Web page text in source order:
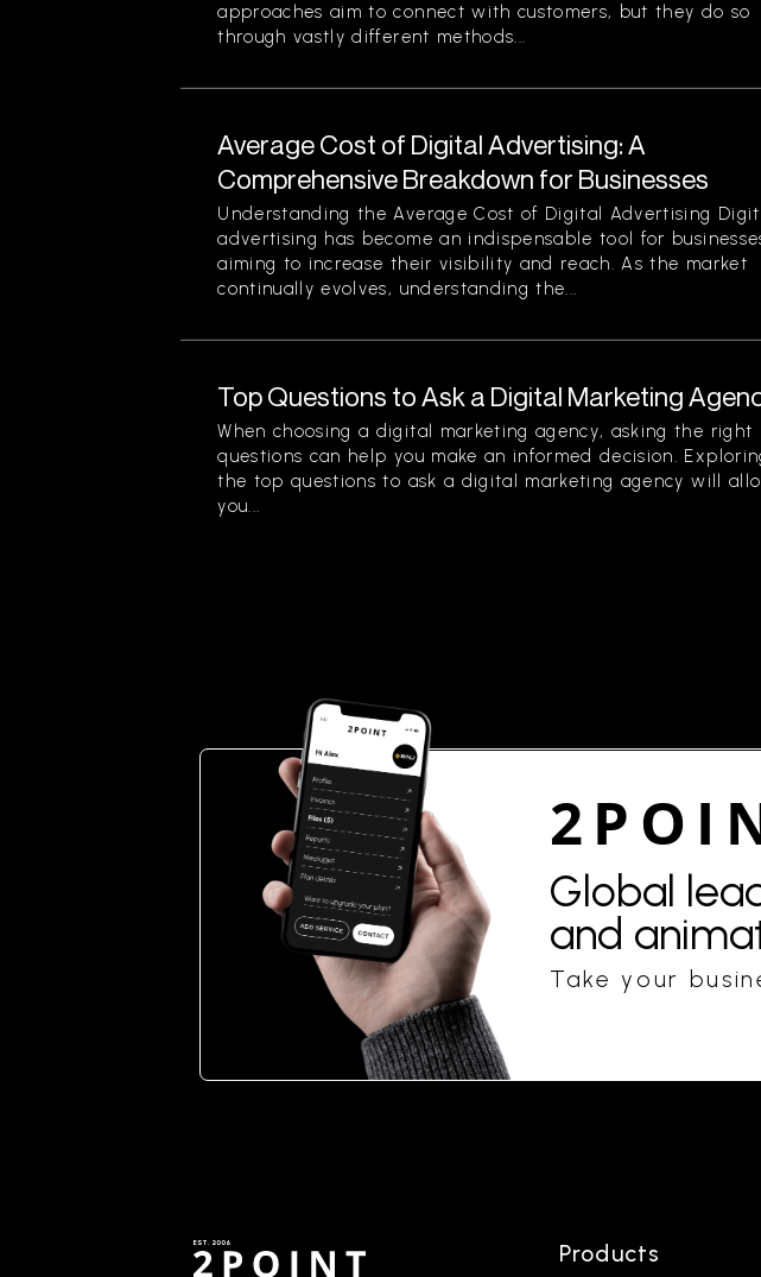
approaches aim to connect with customers, but they do so
through vastly different methods...
Average Cost of Digital Advertising: A
Comprehensive Breakdown for Businesses
Understanding the Average Cost of Digital Advertising
advertising has become an indispensable tool for
aiming to increase their visibility and reach. As the market
continually evolves, understanding the...
Top Questions to Ask a Digital Marketing
When choosing a digital marketing agency, asking the right
questions can help you make an informed decision.
the top questions to ask a digital marketing agency will
you...
Global
and
Take your
Products